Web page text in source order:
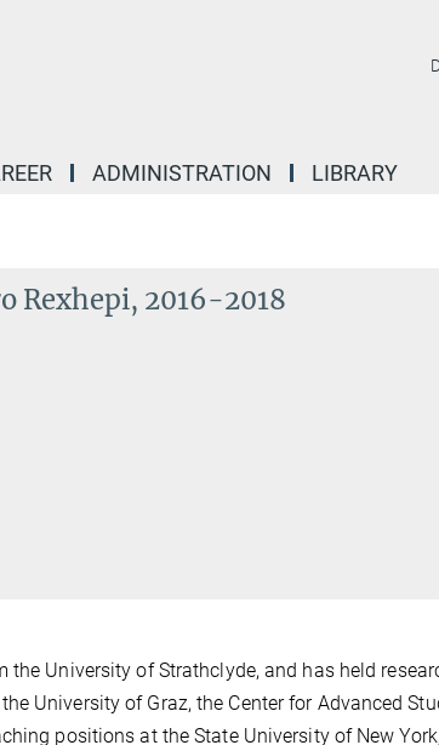
ADMINISTRATION LIBRARY
Rexhepi, 2016-2018
the University of Strathclyde, and has held
University of Graz, the Center for Advanced
positions at the State University of New